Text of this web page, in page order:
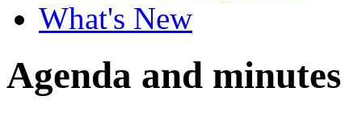
What's New
Agenda and minutes